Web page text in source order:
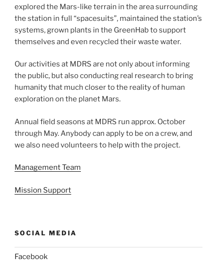
explored the Mars-like terrain in the area surrounding
the station in full “spacesuits”, maintained the station’s
systems, grown plants in the GreenHab to support
themselves and even recycled their waste water.
Our activities at MDRS are not only about informing
the public, but also conducting real research to bring
humanity that much closer to the reality of human
exploration on the planet Mars.
Annual field seasons at MDRS run approx. October
through May. Anybody can apply to be on a crew, and
we also need volunteers to help with the project.
Management Team
Mission Support
SOCIAL MEDIA
Facebook